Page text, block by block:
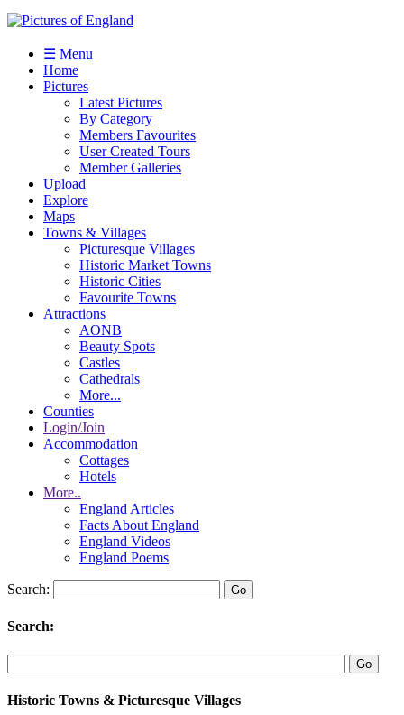
☰ Menu
Home
Pictures
Latest Pictures
By Category
Members Favourites
User Created Tours
Member Galleries
Upload
Explore
Maps
Towns & Villages
Picturesque Villages
Historic Market Towns
Historic Cities
Favourite Towns
Attractions
AONB
Beauty Spots
Castles
Cathedrals
More...
Counties
Login/Join
Accommodation
Cottages
Hotels
More..
England Articles
Facts About England
England Videos
England Poems
Search:
Search:
Historic Towns & Picturesque Villages